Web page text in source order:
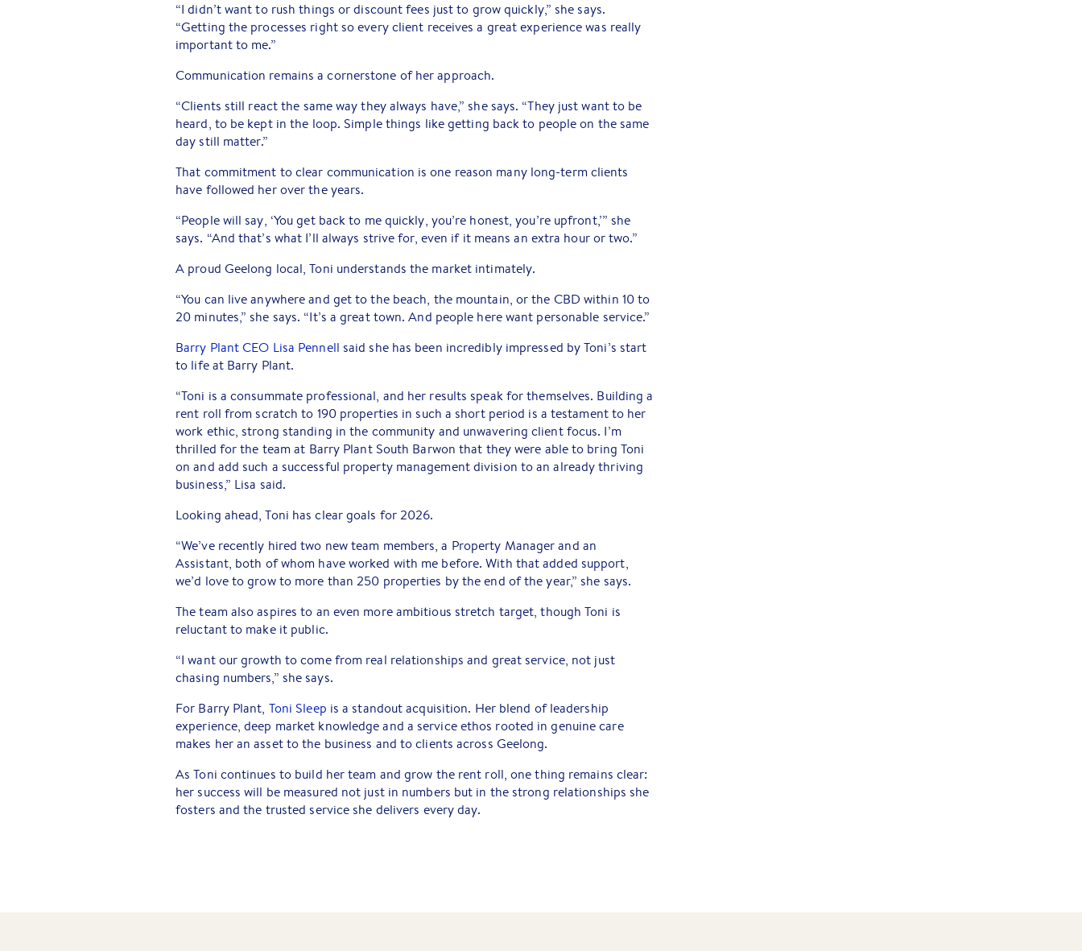
“I didn’t want to rush things or discount fees just to grow quickly,” she says.
“Getting the processes right so every client receives a great experience was really
important to me.”
Communication remains a cornerstone of her approach.
“Clients still react the same way they always have,” she says. “They just want to be
heard, to be kept in the loop. Simple things like getting back to people on the same
day still matter.”
That commitment to clear communication is one reason many long-term clients
have followed her over the years.
“People will say, ‘You get back to me quickly, you’re honest, you’re upfront,’” she
says. “And that’s what I’ll always strive for, even if it means an extra hour or two.”
A proud Geelong local, Toni understands the market intimately.
“You can live anywhere and get to the beach, the mountain, or the CBD within 10 to
20 minutes,” she says. “It’s a great town. And people here want personable service.”
Barry Plant CEO Lisa Pennell said she has been incredibly impressed by Toni’s start
to life at Barry Plant.
“Toni is a consummate professional, and her results speak for themselves. Building a
rent roll from scratch to 190 properties in such a short period is a testament to her
work ethic, strong standing in the community and unwavering client focus. I’m
thrilled for the team at Barry Plant South Barwon that they were able to bring Toni
on and add such a successful property management division to an already thriving
business,” Lisa said.
Looking ahead, Toni has clear goals for 2026.
“We’ve recently hired two new team members, a Property Manager and an
Assistant, both of whom have worked with me before. With that added support,
we’d love to grow to more than 250 properties by the end of the year,” she says.
The team also aspires to an even more ambitious stretch target, though Toni is
reluctant to make it public.
“I want our growth to come from real relationships and great service, not just
chasing numbers,” she says.
For Barry Plant, Toni Sleep is a standout acquisition. Her blend of leadership
experience, deep market knowledge and a service ethos rooted in genuine care
makes her an asset to the business and to clients across Geelong.
As Toni continues to build her team and grow the rent roll, one thing remains clear:
her success will be measured not just in numbers but in the strong relationships she
fosters and the trusted service she delivers every day.